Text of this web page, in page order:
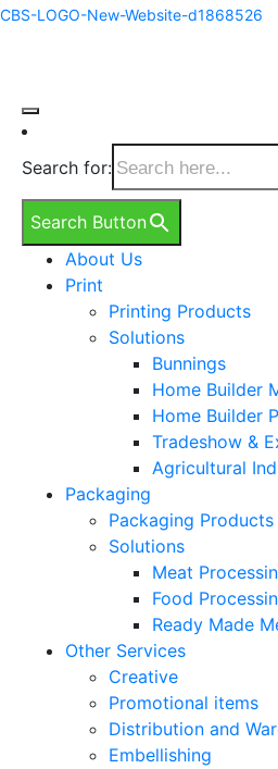
About Us
Print
Printing Products
Solutions
Bunnings
Home Builder
Home Builder
Tradeshow &
Agricultural
Packaging
Packaging Products
Solutions
Meat
Food
Ready Made
Other Services
Creative
Promotional items
Distribution and
Embellishing
Search for:
Search Button